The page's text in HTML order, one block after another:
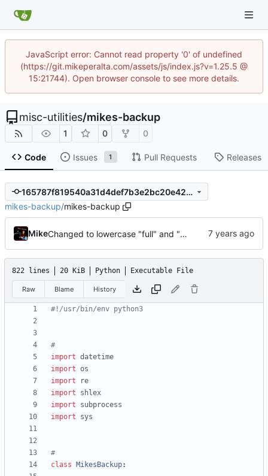
JavaScript error: Cannot read property '0' of undefined
(https://git.mikeperalta.com/assets/js/index.js?v=1.25.5 @
15:21744). Open browser console to see more details.
misc-utilities/mikes-backup
1 0 0
Code Issues 1 Pull Requests Releases
165787f819540a31d4def7b3e2bc20e423043ae1
mikes-backup/mikes-backup
Mike Changed to lowercase "full" and "differential" for dir creation
822 lines 20 KiB Python Executable File
Raw Blame History
#!/usr/bin/env python3
#
import datetime
import os
import
re
import
shlex
import
subprocess
import
sys
#
class
MikesBackup: